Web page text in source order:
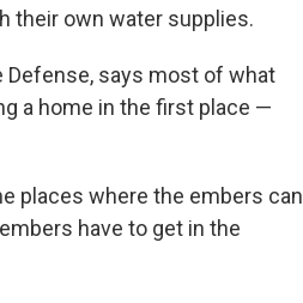
their own water supplies.
Defense, says most of what
a home in the first place —
places where the embers can
have to get in the